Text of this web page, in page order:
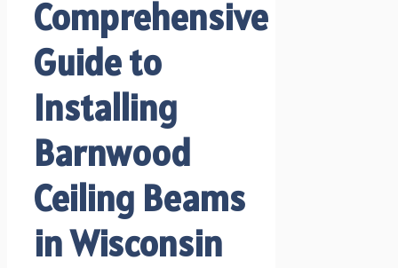
Comprehensive
Guide to
Installing
Barnwood
Ceiling Beams
in Wisconsin